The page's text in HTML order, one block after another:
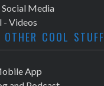
Media
- Videos
OTHER COOL STUFF
App